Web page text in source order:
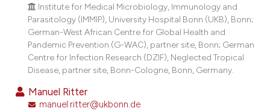
Institute for Medical Microbiology, Immunology and
Parasitology (IMMIP), University Hospital Bonn (UKB), Bonn;
German-West African Centre for Global Health and
Pandemic Prevention (G-WAC), partner site, Bonn; German
Centre for Infection Research (DZIF), Neglected Tropical
Disease, partner site, Bonn-Cologne, Bonn, Germany.
Manuel Ritter
manuel.ritter@ukbonn.de